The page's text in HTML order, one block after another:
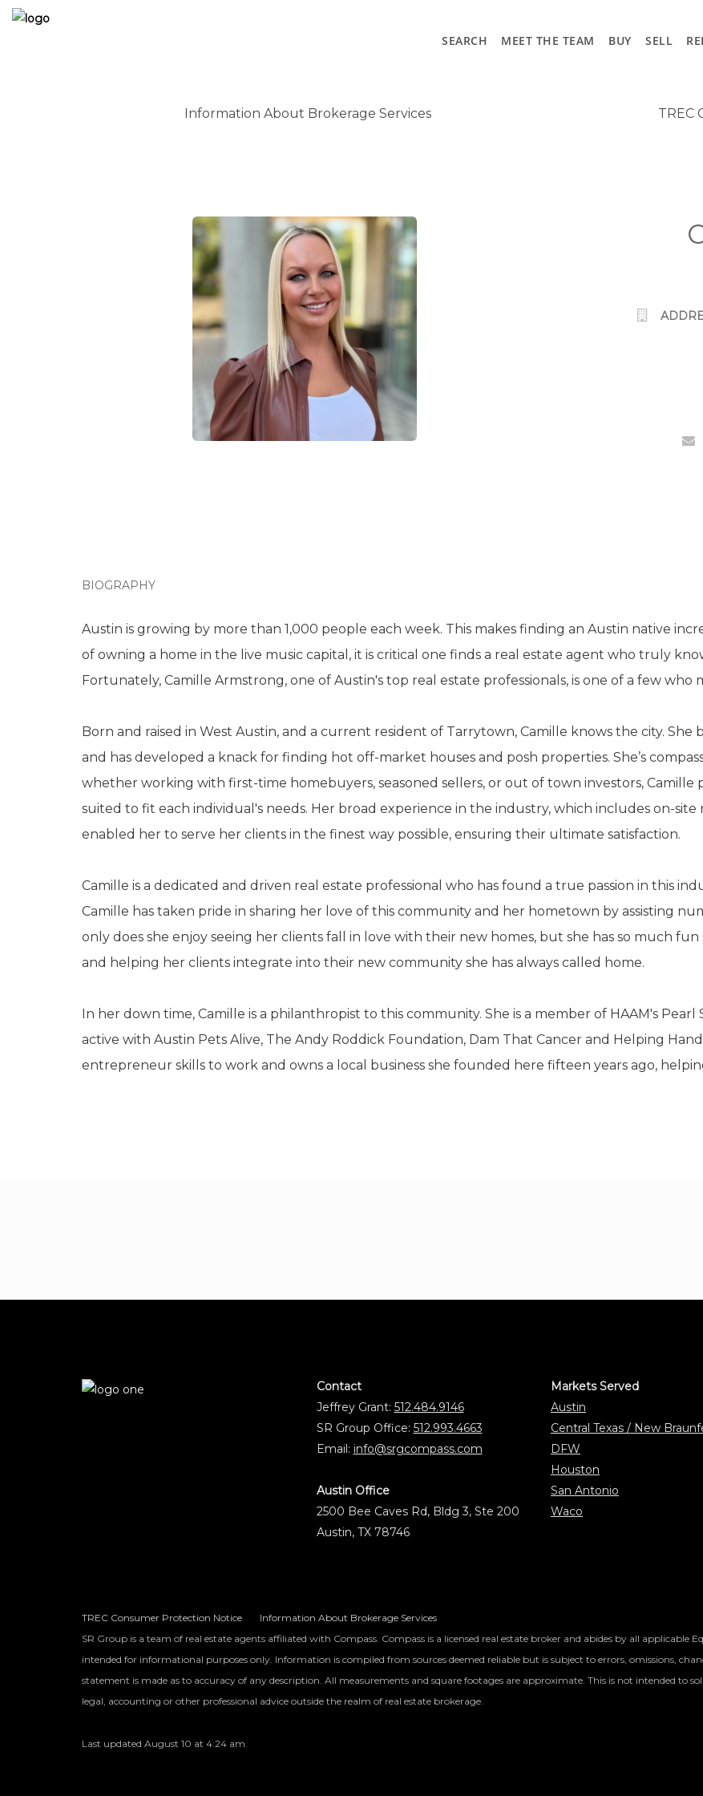
SEARCH MEET THE TEAM BUY SELL
Information About Brokerage Services TREC
BIOGRAPHY
Austin is growing by more than 1,000 people each week. This makes finding an Austin native
of owning a home in the live music capital, it is critical one finds a real estate agent who truly
Fortunately, Camille Armstrong, one of Austin's top real estate professionals, is one of a few
Born and raised in West Austin, and a current resident of Tarrytown, Camille knows the city.
and has developed a knack for finding hot off-market houses and posh properties. She’s
whether working with first-time homebuyers, seasoned sellers, or out of town investors, Camille
suited to fit each individual's needs. Her broad experience in the industry, which includes on-
enabled her to serve her clients in the finest way possible, ensuring their ultimate satisfaction.
Camille is a dedicated and driven real estate professional who has found a true passion in this
Camille has taken pride in sharing her love of this community and her hometown by assisting
only does she enjoy seeing her clients fall in love with their new homes, but she has so much
and helping her clients integrate into their new community she has always called home.
In her down time, Camille is a philanthropist to this community. She is a member of HAAM's
active with Austin Pets Alive, The Andy Roddick Foundation, Dam That Cancer and Helping
entrepreneur skills to work and owns a local business she founded here fifteen years ago,
Contact
Jeffrey Grant: 512.484.9146
SR Group Office: 512.993.4663
Email: info@srgcompass.com
Austin Office
2500 Bee Caves Rd, Bldg 3, Ste 200
Austin, TX 78746
Markets Served
Austin
Central Texas / New
DFW
Houston
San Antonio
Waco
TREC Consumer Protection Notice
Information About Brokerage Services
SR Group is a team of real estate agents affiliated with Compass. Compass is a licensed real estate broker and abides by all
intended for informational purposes only. Information is compiled from sources deemed reliable but is subject to errors, omissions,
statement is made as to accuracy of any description. All measurements and square footages are approximate. This is not intended to
legal, accounting or other professional advice outside the realm of real estate brokerage.
Last updated August 10 at 4:24 am.